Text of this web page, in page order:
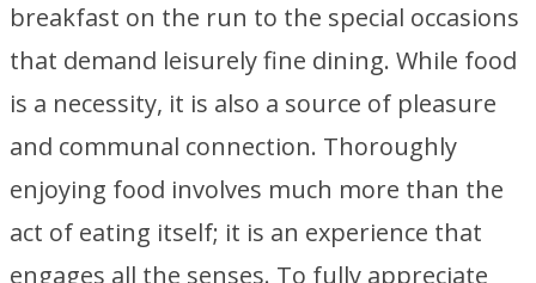
breakfast on the run to the special occasions
that demand leisurely fine dining. While food
is a necessity, it is also a source of pleasure
and communal connection. Thoroughly
enjoying food involves much more than the
act of eating itself; it is an experience that
engages all the senses. To fully appreciate